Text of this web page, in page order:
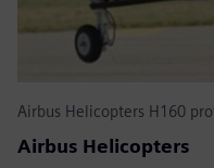
Airbus Helicopters H160
Airbus Helicopters